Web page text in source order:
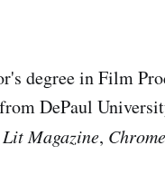
degree in Film
DePaul
Magazine,